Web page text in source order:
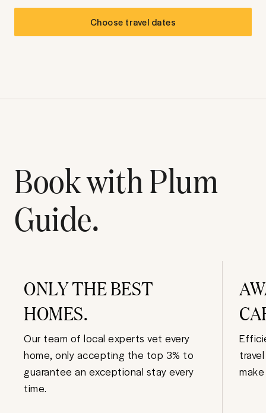
Choose travel dates
Book with Plum
Guide.
ONLY THE BEST
HOMES.
Our team of local experts vet every
home, only accepting the top 3% to
guarantee an exceptional stay every
time.